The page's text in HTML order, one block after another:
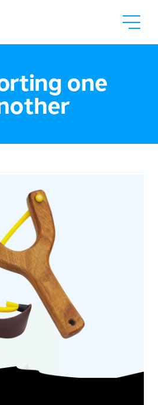
one